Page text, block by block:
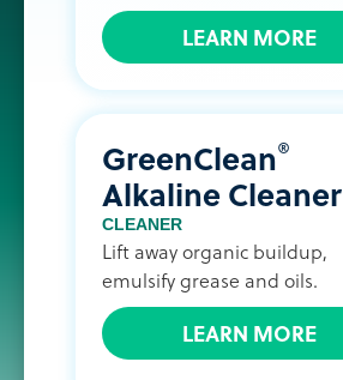
LEARN MORE
GreenClean®
Alkaline Cleaner
CLEANER
Lift away organic buildup,
emulsify grease and oils.
LEARN MORE